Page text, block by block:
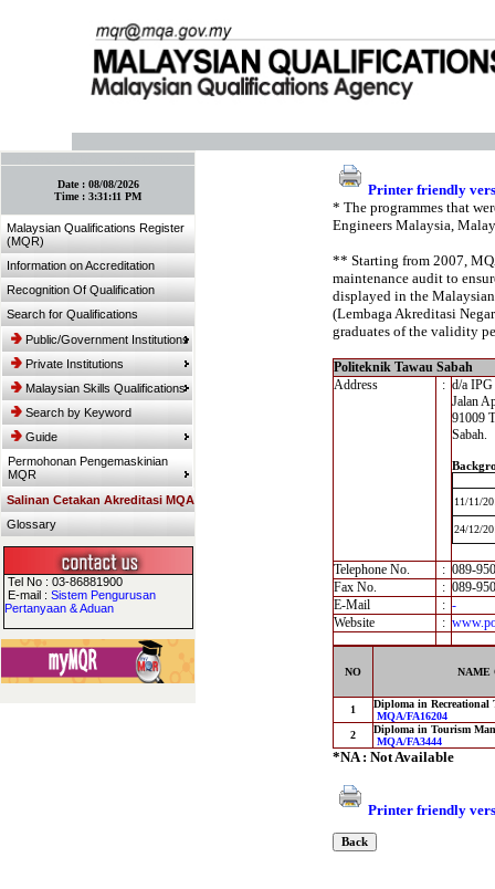
Date : 08/08/2026
Time : 3:31:11 PM
Malaysian Qualifications Register
(MQR)
Information on Accreditation
Recognition Of Qualification
Search for Qualifications
Public/Government Institutions
Private Institutions
Malaysian Skills Qualifications
Search by Keyword
Guide
Permohonan Pengemaskinian
MQR
Salinan Cetakan Akreditasi MQA
Glossary
Tel No : 03-86881900
E-mail : Sistem Pengurusan
Pertanyaan & Aduan
Printer friendly
* The programmes that
Engineers Malaysia,
** Starting from 2007,
maintenance audit to
displayed in the
(Lembaga Akreditasi
graduates of the validity
Politeknik Tawau Sabah
Address
: d/a
Jalan
91009
Sabah.
11/11/
24/12/
Telephone No. : 089-
Fax No.
: 089-
E-Mail
: -
Website
:
NO NAME
1
Diploma in Recreational
MQA/FA16204
2
Diploma in Tourism
MQA/FA3444
*NA : Not Available
Printer friendly